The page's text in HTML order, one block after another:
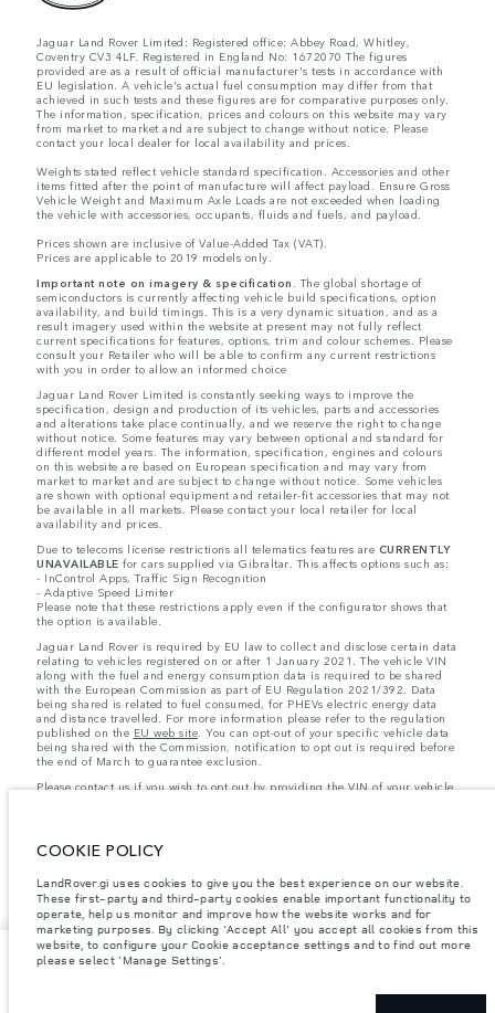
lease
Jaguar Land Rover Limited: Registered office: Abbey Road, Whitley,
Coventry CV3 4LF. Registered in England No: 1672070 The figures
provided are as a result of official manufacturer's tests in accordance with
EU legislation. A vehicle's actual fuel consumption may differ from that
achieved in such tests and these figures are for comparative purposes only.
The information, specification, prices and colours on this website may vary
from market to market and are subject to change without notice. Please
contact your local dealer for local availability and prices.
Weights stated reflect vehicle standard specification. Accessories and other
items fitted after the point of manufacture will affect payload. Ensure Gross
Vehicle Weight and Maximum Axle Loads are not exceeded when loading
the vehicle with accessories, occupants, fluids and fuels, and payload.
Prices shown are inclusive of Value-Added Tax (VAT).
Prices are applicable to 2019 models only.
Important note on imagery & specification. The global shortage of
semiconductors is currently affecting vehicle build specifications, option
availability, and build timings. This is a very dynamic situation, and as a
result imagery used within the website at present may not fully reflect
current specifications for features, options, trim and colour schemes. Please
consult your Retailer who will be able to confirm any current restrictions
with you in order to allow an informed choice
Jaguar Land Rover Limited is constantly seeking ways to improve the
specification, design and production of its vehicles, parts and accessories
and alterations take place continually, and we reserve the right to change
without notice. Some features may vary between optional and standard for
different model years. The information, specification, engines and colours
on this website are based on European specification and may vary from
market to market and are subject to change without notice. Some vehicles
are shown with optional equipment and retailer-fit accessories that may not
be available in all markets. Please contact your local retailer for local
availability and prices.
Due to telecoms license restrictions all telematics features are CURRENTLY
UNAVAILABLE for cars supplied via Gibraltar. This affects options such as:
- InControl Apps, Traffic Sign Recognition
- Adaptive Speed Limiter
Please note that these restrictions apply even if the configurator shows that
the option is available.
Jaguar Land Rover is required by EU law to collect and disclose certain data
relating to vehicles registered on or after 1 January 2021. The vehicle VIN
along with the fuel and energy consumption data is required to be shared
with the European Commission as part of EU Regulation 2021/392. Data
being shared is related to fuel consumed, for PHEVs electric energy data
and distance travelled. For more information please refer to the regulation
published on the EU web site. You can opt-out of your specific vehicle data
being shared with the Commission, notification to opt out is required before
the end of March to guarantee exclusion.
Pleasecontact usif you wish to opt out by providing the VIN of your vehicle
COOKIE POLICY
LandRover.gi uses cookies to give you the best experience on our website.
These first-party and third-party cookies enable important functionality to
operate, help us monitor and improve how the website works and for
marketing purposes. By clicking 'Accept All' you accept all cookies from this
website, to configure your Cookie acceptance settings and to find out more
please select 'Manage Settings'.